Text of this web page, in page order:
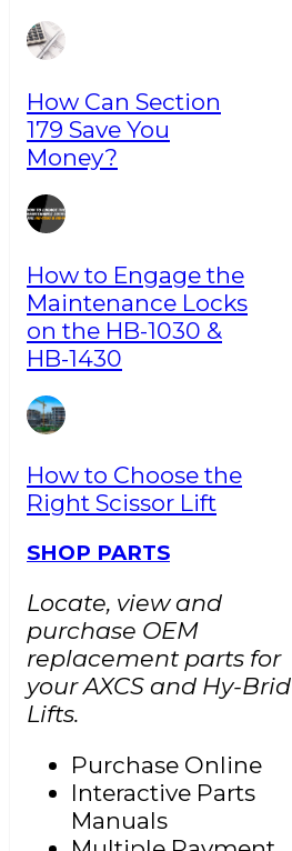
How Can Section
179 Save You
Money?
How to Engage the
Maintenance Locks
on the HB-1030 &
HB-1430
How to Choose the
Right Scissor Lift
SHOP PARTS
Locate, view and
purchase OEM
replacement parts for
your AXCS and Hy-Brid
Lifts.
Purchase Online
Interactive Parts
Manuals